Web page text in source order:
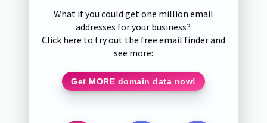
What if you could get one million email
addresses for your business?
Click here to try out the free email finder and
see more:
Get MORE domain data now!